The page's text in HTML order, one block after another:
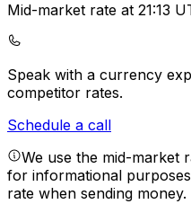
Mid-market rate at 21:13
Speak with a currency
competitor rates.
Schedule a call
We use the mid-market
for informational
rate when sending money.